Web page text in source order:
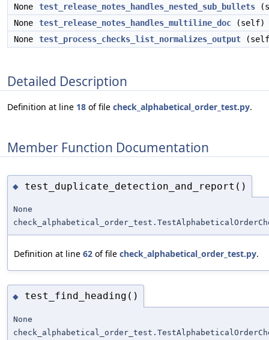
None
test_release_notes_handles_nested_sub_bullets
None
test_release_notes_handles_multiline_doc (self)
None
test_process_checks_list_normalizes_output
Detailed Description
Definition at line 18 of file check_alphabetical_order_test.py.
Member Function Documentation
◆ test_duplicate_detection_and_report()
None
Definition at line 62 of file check_alphabetical_order_test.py.
◆ test_find_heading()
None